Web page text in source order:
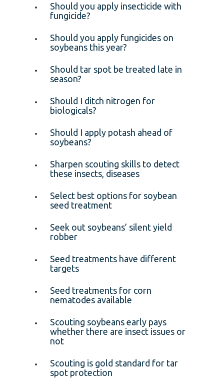
Should you apply insecticide with
fungicide?
Should you apply fungicides on
soybeans this year?
Should tar spot be treated late in
season?
Should I ditch nitrogen for
biologicals?
Should I apply potash ahead of
soybeans?
Sharpen scouting skills to detect
these insects, diseases
Select best options for soybean
seed treatment
Seek out soybeans’ silent yield
robber
Seed treatments have different
targets
Seed treatments for corn
nematodes available
Scouting soybeans early pays
whether there are insect issues or
not
Scouting is gold standard for tar
spot protection